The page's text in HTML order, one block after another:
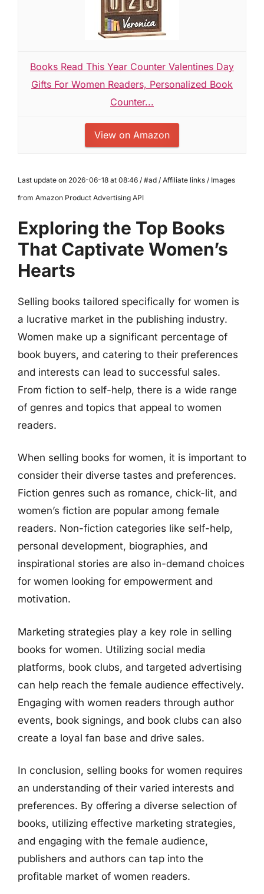
Books Read This Year Counter Valentines Day
Gifts For Women Readers, Personalized Book
Counter...
View on Amazon
Last update on 2026-06-18 at 08:46 / #ad / Affiliate links / Images
from Amazon Product Advertising API
Exploring the Top Books
That Captivate Women’s
Hearts
Selling books tailored specifically for women is
a lucrative market in the publishing industry.
Women make up a significant percentage of
book buyers, and catering to their preferences
and interests can lead to successful sales.
From fiction to self-help, there is a wide range
of genres and topics that appeal to women
readers.
When selling books for women, it is important to
consider their diverse tastes and preferences.
Fiction genres such as romance, chick-lit, and
women’s fiction are popular among female
readers. Non-fiction categories like self-help,
personal development, biographies, and
inspirational stories are also in-demand choices
for women looking for empowerment and
motivation.
Marketing strategies play a key role in selling
books for women. Utilizing social media
platforms, book clubs, and targeted advertising
can help reach the female audience effectively.
Engaging with women readers through author
events, book signings, and book clubs can also
create a loyal fan base and drive sales.
In conclusion, selling books for women requires
an understanding of their varied interests and
preferences. By offering a diverse selection of
books, utilizing effective marketing strategies,
and engaging with the female audience,
publishers and authors can tap into the
profitable market of women readers.